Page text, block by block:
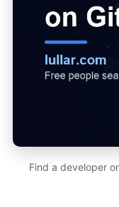
Find a developer